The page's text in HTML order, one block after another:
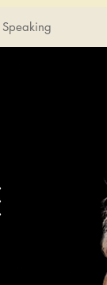
Speaking